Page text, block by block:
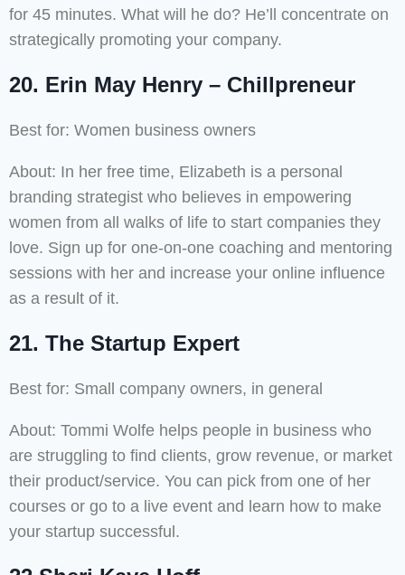
for 45 minutes. What will he do? He’ll concentrate on
strategically promoting your company.
20. Erin May Henry – Chillpreneur
Best for: Women business owners
About: In her free time, Elizabeth is a personal
branding strategist who believes in empowering
women from all walks of life to start companies they
love. Sign up for one-on-one coaching and mentoring
sessions with her and increase your online influence
as a result of it.
21. The Startup Expert
Best for: Small company owners, in general
About: Tommi Wolfe helps people in business who
are struggling to find clients, grow revenue, or market
their product/service. You can pick from one of her
courses or go to a live event and learn how to make
your startup successful.